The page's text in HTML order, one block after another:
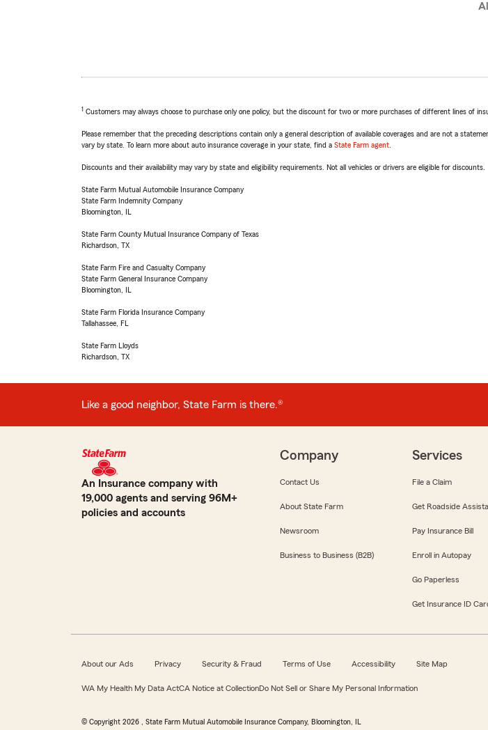
1 Customers may always choose to purchase only one policy, but the discount for two or more purchases of different lines of
Please remember that the preceding descriptions contain only a general description of available coverages and are not a
vary by state. To learn more about auto insurance coverage in your state, find a State Farm agent
Discounts and their availability may vary by state and eligibility requirements. Not all vehicles or drivers are eligible for discounts.
State Farm Mutual Automobile Insurance Company
State Farm Indemnity Company
Bloomington, IL
State Farm County Mutual Insurance Company of Texas
Richardson, TX
State Farm Fire and Casualty Company
State Farm General Insurance Company
Bloomington, IL
State Farm Florida Insurance Company
Tallahassee, FL
State Farm Lloyds
Richardson, TX
Like a good neighbor, State Farm is there.®
An Insurance company with
19,000 agents and serving 96M+
policies and accounts
Company
Contact Us
About State Farm
Newsroom
Business to Business (B2B)
Services
File a Claim
Get Roadside
Pay Insurance Bill
Enroll in Autopay
Go Paperless
Get Insurance ID
About our Ads Privacy Security & Fraud Terms of Use Accessibility Site Map
WA My Health My Data ActCA Notice at CollectionDo Not Sell or Share My Personal Information
© Copyright 2026 , State Farm Mutual Automobile Insurance Company, Bloomington, IL